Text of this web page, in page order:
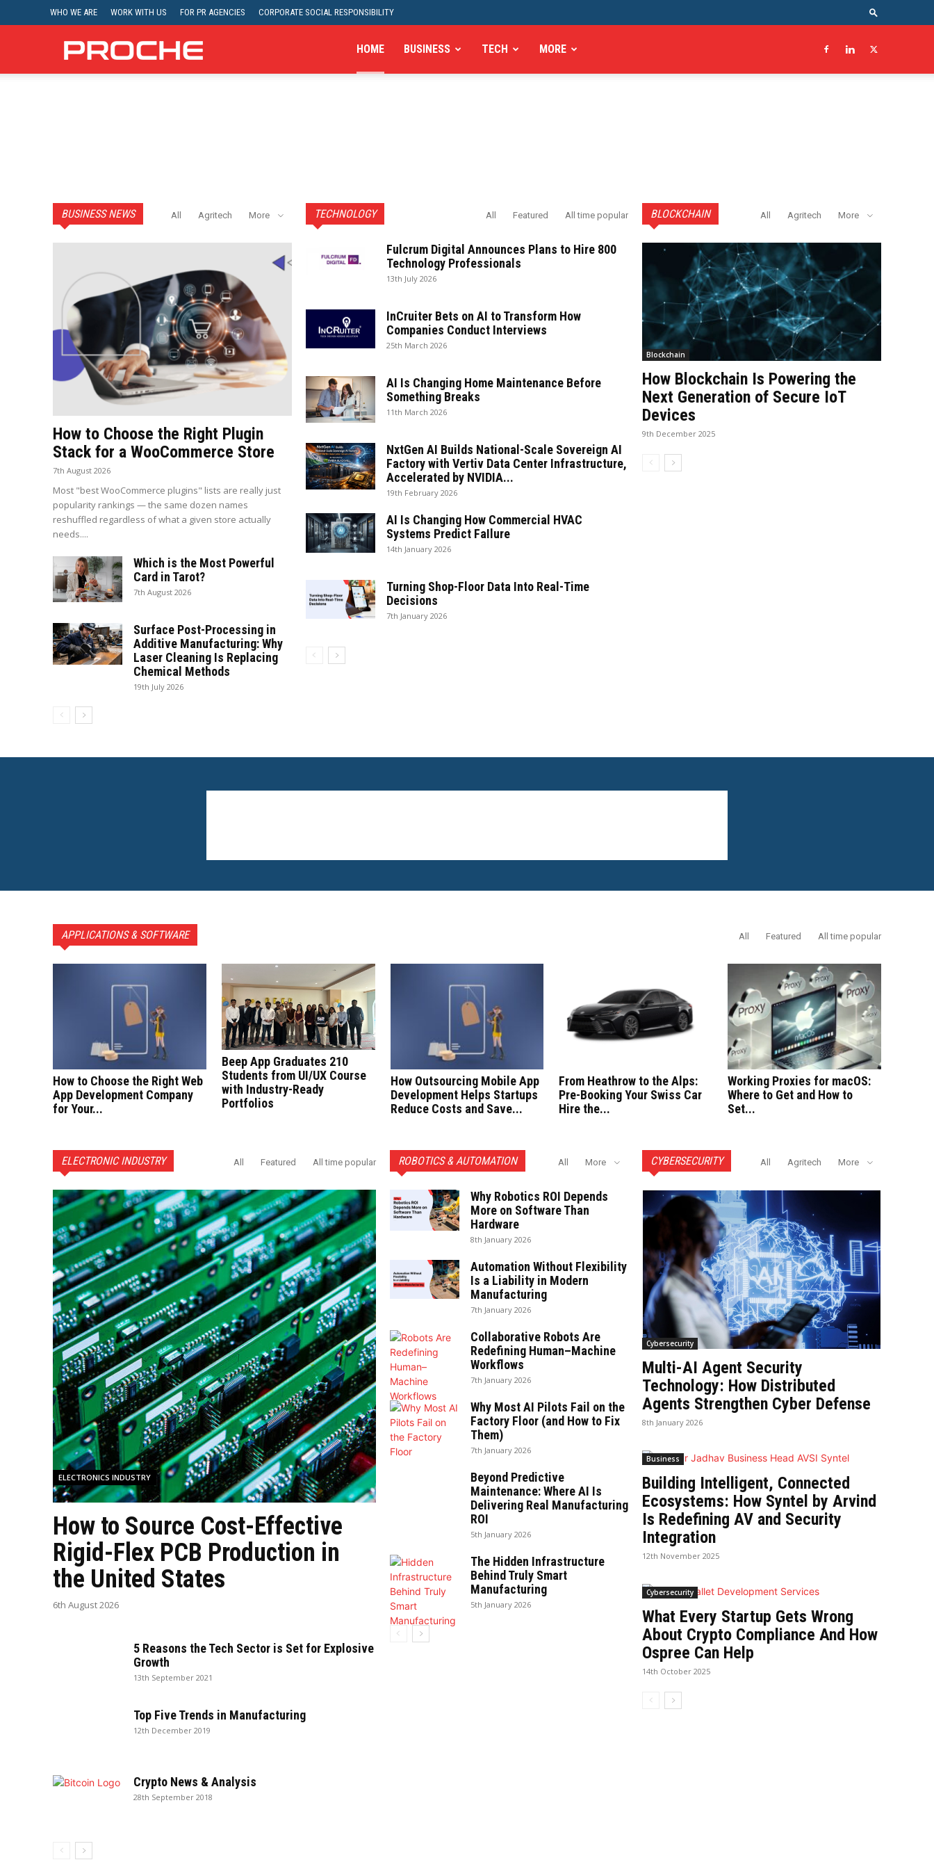
WHO WE ARE WORK WITH US FOR PR AGENCIES CORPORATE SOCIAL RESPONSIBILITY
Proche HOME BUSINESS TECH MORE
BUSINESS NEWS All Agritech More
How to Choose the Right Plugin
Stack for a WooCommerce Store
7th August 2026
Most "best WooCommerce plugins" lists are really just
popularity rankings — the same dozen names
reshuffled regardless of what a given store actually
needs....
Which is the Most Powerful
Card in Tarot?
7th August 2026
Surface Post-Processing in
Additive Manufacturing: Why
Laser Cleaning Is Replacing
Chemical Methods
19th July 2026
TECHNOLOGY All Featured All time popular
Fulcrum Digital Announces Plans to Hire 800
Technology Professionals
13th July 2026
InCruiter Bets on AI to Transform How
Companies Conduct Interviews
25th March 2026
AI Is Changing Home Maintenance Before
Something Breaks
11th March 2026
NxtGen AI Builds National-Scale Sovereign AI
Factory with Vertiv Data Center Infrastructure,
Accelerated by NVIDIA...
19th February 2026
AI Is Changing How Commercial HVAC
Systems Predict FaIlure
14th January 2026
Turning Shop-Floor Data Into Real-Time
Decisions
7th January 2026
BLOCKCHAIN All Agritech More
Blockchain
How Blockchain Is Powering the
Next Generation of Secure IoT
Devices
9th December 2025
APPLICATIONS & SOFTWARE All Featured All time popular
How to Choose the Right Web
App Development Company
for Your...
Beep App Graduates 210
Students from UI/UX Course
with Industry-Ready
Portfolios
How Outsourcing Mobile App
Development Helps Startups
Reduce Costs and Save...
From Heathrow to the Alps:
Pre-Booking Your Swiss Car
Hire the...
Working Proxies for macOS:
Where to Get and How to
Set...
ELECTRONIC INDUSTRY All Featured All time popular
ELECTRONICS INDUSTRY
How to Source Cost-Effective
Rigid-Flex PCB Production in
the United States
6th August 2026
5 Reasons the Tech Sector is Set for Explosive
Growth
13th September 2021
Top Five Trends in Manufacturing
12th December 2019
Crypto News & Analysis
28th September 2018
ROBOTICS & AUTOMATION All More
Why Robotics ROI Depends
More on Software Than
Hardware
8th January 2026
Automation Without Flexibility
Is a Liability in Modern
Manufacturing
7th January 2026
Collaborative Robots Are
Redefining Human–Machine
Workflows
7th January 2026
Why Most AI Pilots Fail on the
Factory Floor (and How to Fix
Them)
7th January 2026
Beyond Predictive
Maintenance: Where AI Is
Delivering Real Manufacturing
ROI
5th January 2026
The Hidden Infrastructure
Behind Truly Smart
Manufacturing
5th January 2026
CYBERSECURITY All Agritech More
Cybersecurity
Multi-AI Agent Security
Technology: How Distributed
Agents Strengthen Cyber Defense
8th January 2026
Business
Building Intelligent, Connected
Ecosystems: How Syntel by Arvind
Is Redefining AV and Security
Integration
12th November 2025
Cybersecurity
What Every Startup Gets Wrong
About Crypto Compliance And How
Ospree Can Help
14th October 2025